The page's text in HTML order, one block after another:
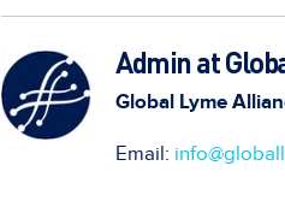
Admin at
Global Lyme
Email: